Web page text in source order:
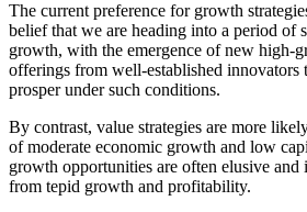
The current preference for growth
belief that we are heading into a period of
growth, with the emergence of new high-
offerings from well-established innovators
prosper under such conditions.
By contrast, value strategies are more
of moderate economic growth and low
growth opportunities are often elusive and
from tepid growth and profitability.